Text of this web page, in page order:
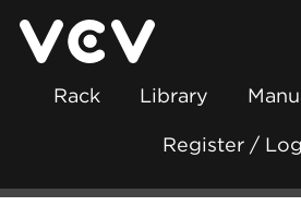
Rack Library
Register /